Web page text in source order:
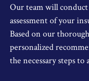
Our team will
assessment of your
Based on our
personalized
the necessary steps to